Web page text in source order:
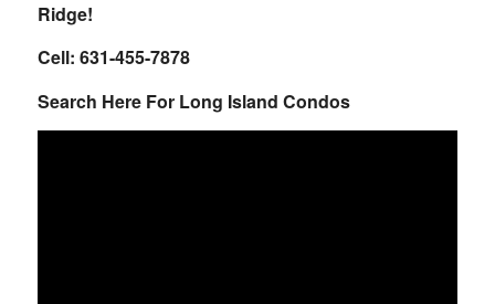
Ridge!
Cell: 631-455-7878
Search Here For Long Island Condos